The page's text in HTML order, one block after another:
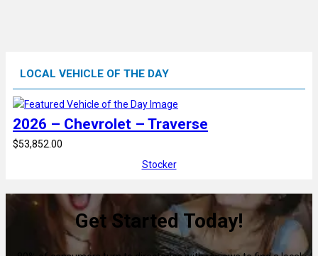
LOCAL VEHICLE OF THE DAY
2026 – Chevrolet – Traverse
$53,852.00
Stocker
Get Started Today!